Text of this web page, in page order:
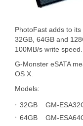
PhotoFast adds to its
32GB, 64GB and
100MB/s write
G-Monster eSATA
OS X.
Models:
32GB GM-
64GB GM-